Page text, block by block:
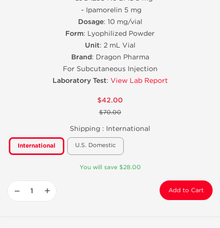
- Ipamorelin 5 mg
Dosage: 10 mg/vial
Form: Lyophilized Powder
Unit: 2 mL Vial
Brand: Dragon Pharma
For Subcutaneous Injection
Laboratory Test: View Lab Report
$42.00
$70.00
Shipping : International
International U.S. Domestic
You will save $28.00
− + Add to Cart